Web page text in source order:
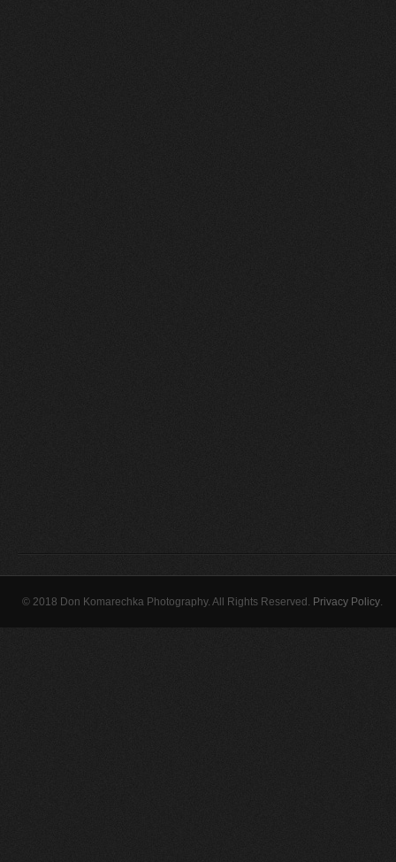
© 2018 Don Komarechka Photography. All Rights Reserved. Privacy Policy.